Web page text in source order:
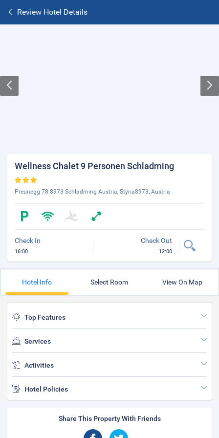
Review Hotel Details
Wellness Chalet 9 Personen Schladming
Preunegg 78 8973 Schladming Austria, Styria8973, Austria
Check In
16:00
Check Out
12:00
Hotel Info Select Room View On Map
Top Features
Services
Activities
Hotel Policies
Share This Property With Friends